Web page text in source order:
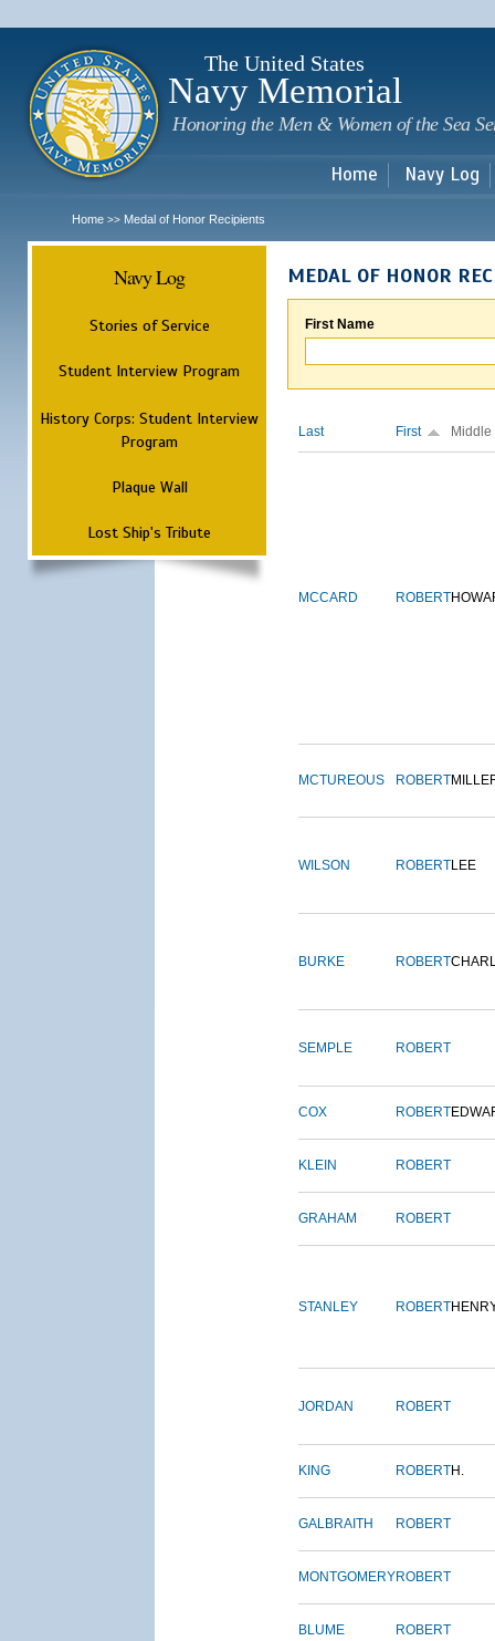
The United States
Navy Memorial
Honoring the Men & Women of the Sea
Home Navy Log
Home >> Medal of Honor Recipients
Navy Log
Stories of Service
Student Interview Program
History Corps: Student Interview
Program
Plaque Wall
Lost Ship's Tribute
MEDAL OF HONOR
First Name
Last First Middle
MCCARD ROBERT
MCTUREOUS ROBERT
WILSON ROBERTLEE
BURKE ROBERT
SEMPLE ROBERT
COX ROBERT
KLEIN ROBERT
GRAHAM ROBERT
STANLEY ROBERT
JORDAN ROBERT
KING ROBERTH.
GALBRAITH ROBERT
MONTGOMERYROBERT
BLUME ROBERT